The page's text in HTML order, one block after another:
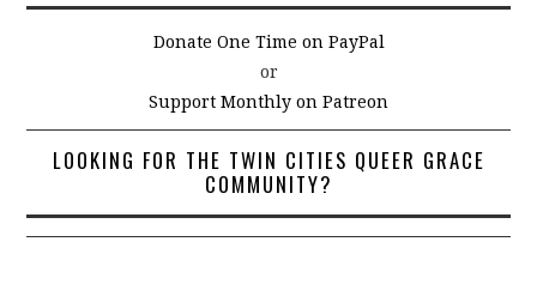
Donate One Time on PayPal
or
Support Monthly on Patreon
LOOKING FOR THE TWIN CITIES QUEER GRACE
COMMUNITY?